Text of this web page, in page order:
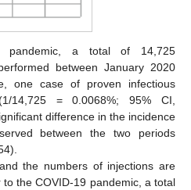
pandemic, a total of 14,725
between January 2020
one case of proven infectious
14,725 = 0.0068%; 95% CI,
difference in the incidence
between the two periods
the numbers of injections are
to the COVID-19 pandemic, a total